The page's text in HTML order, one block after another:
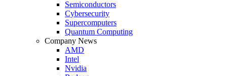
Semiconductors
Cybersecurity
Supercomputers
Quantum Computing
Company News
AMD
Intel
Nvidia